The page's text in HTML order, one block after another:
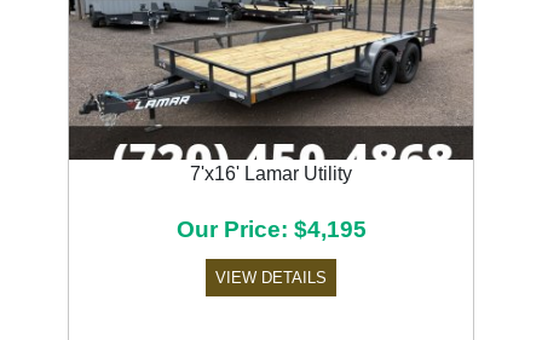
7'x16' Lamar Utility
Our Price: $4,195
VIEW DETAILS